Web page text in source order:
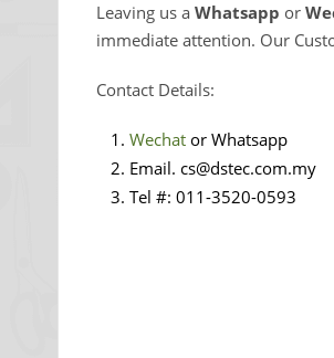
Leaving us a Whatsapp or
immediate attention. Our
Contact Details:
Wechat or Whatsapp
Email. cs@dstec.com.my
Tel #: 011-3520-0593